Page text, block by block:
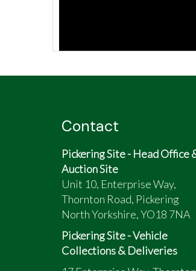
Contact
Pickering Site - Head Office
Auction Site
Unit 10, Enterprise Way,
Thornton Road, Pickering
North Yorkshire, YO18 7NA
Pickering Site - Vehicle
Collections & Deliveries